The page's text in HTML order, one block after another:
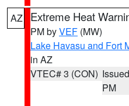
AZ Extreme Heat
PM byVEF (MW)
Lake Havasu and Fort
in AZ
VTEC# 3 (CON)
PM